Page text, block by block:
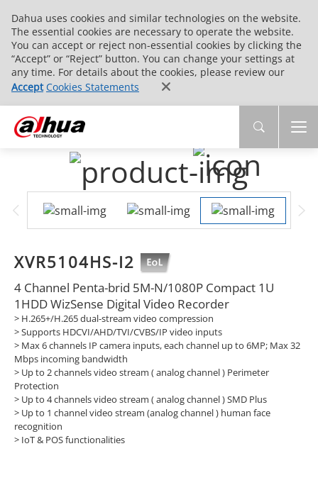
Dahua uses cookies and similar technologies on the website.
The essential cookies are necessary to operate the website.
You can accept or reject non-essential cookies by clicking the
“Accept” or “Reject” button. You can change your settings at
any time. For details about the cookies, please review our
Accept Cookies Statements
XVR5104HS-I2
4 Channel Penta-brid 5M-N/1080P Compact 1U
1HDD WizSense Digital Video Recorder
> H.265+/H.265 dual-stream video compression
> Supports HDCVI/AHD/TVI/CVBS/IP video inputs
> Max 6 channels IP camera inputs, each channel up to 6MP; Max 32
Mbps incoming bandwidth
> Up to 2 channels video stream ( analog channel ) Perimeter
Protection
> Up to 4 channels video stream ( analog channel ) SMD Plus
> Up to 1 channel video stream (analog channel ) human face
recognition
> IoT & POS functionalities